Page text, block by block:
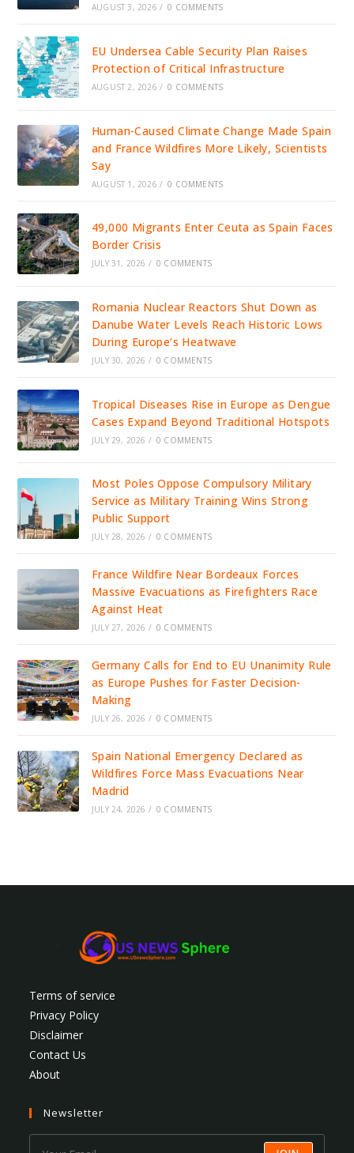
AUGUST 3, 2026 / 0 COMMENTS
EU Undersea Cable Security Plan Raises
Protection of Critical Infrastructure
AUGUST 2, 2026 / 0 COMMENTS
Human-Caused Climate Change Made Spain
and France Wildfires More Likely, Scientists
Say
AUGUST 1, 2026 / 0 COMMENTS
49,000 Migrants Enter Ceuta as Spain Faces
Border Crisis
JULY 31, 2026 / 0 COMMENTS
Romania Nuclear Reactors Shut Down as
Danube Water Levels Reach Historic Lows
During Europe’s Heatwave
JULY 30, 2026 / 0 COMMENTS
Tropical Diseases Rise in Europe as Dengue
Cases Expand Beyond Traditional Hotspots
JULY 29, 2026 / 0 COMMENTS
Most Poles Oppose Compulsory Military
Service as Military Training Wins Strong
Public Support
JULY 28, 2026 / 0 COMMENTS
France Wildfire Near Bordeaux Forces
Massive Evacuations as Firefighters Race
Against Heat
JULY 27, 2026 / 0 COMMENTS
Germany Calls for End to EU Unanimity Rule
as Europe Pushes for Faster Decision-
Making
JULY 26, 2026 / 0 COMMENTS
Spain National Emergency Declared as
Wildfires Force Mass Evacuations Near
Madrid
JULY 24, 2026 / 0 COMMENTS
Terms of service
Privacy Policy
Disclaimer
Contact Us
About
Newsletter